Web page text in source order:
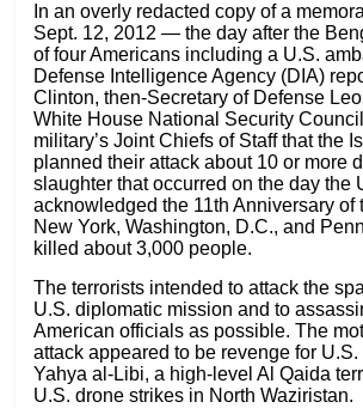
In an overly redacted copy of a
Sept. 12, 2012 — the day after the
of four Americans including a U.S.
Defense Intelligence Agency (DIA)
Clinton, then-Secretary of Defense
White House National Security
military’s Joint Chiefs of Staff that the
planned their attack about 10 or more
slaughter that occurred on the day the
acknowledged the 11th Anniversary of
New York, Washington, D.C., and
killed about 3,000 people.
The terrorists intended to attack the
U.S. diplomatic mission and to
American officials as possible. The
attack appeared to be revenge for
Yahya al-Libi, a high-level Al Qaida
U.S. drone strikes in North Waziristan.